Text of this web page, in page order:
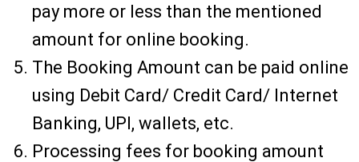
pay more or less than the mentioned
amount for online booking.
The Booking Amount can be paid online
using Debit Card/ Credit Card/ Internet
Banking, UPI, wallets, etc.
Processing fees for booking amount